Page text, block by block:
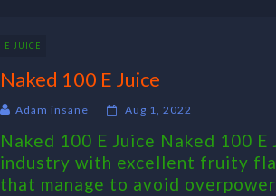
E JUICE
Naked 100 E Juice
Adam insane Aug 1, 2022
Naked 100 E Juice Naked 100
industry with excellent fruity
that manage to avoid